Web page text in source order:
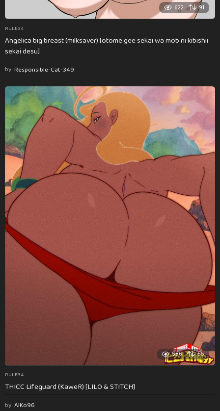
622 91
RULE34
Angelica big breast (milksaver) [otome gee sekai wa mob ni kibishii
sekai desu]
by Responsible-Cat-349
586 55
RULE34
THICC Lifeguard (KaweR) [LILO & STITCH]
by AlKo96